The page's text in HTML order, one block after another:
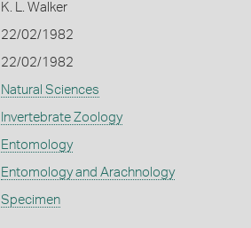
K. L. Walker
22/02/1982
22/02/1982
Natural Sciences
Invertebrate Zoology
Entomology
Entomology and Arachnology
Specimen